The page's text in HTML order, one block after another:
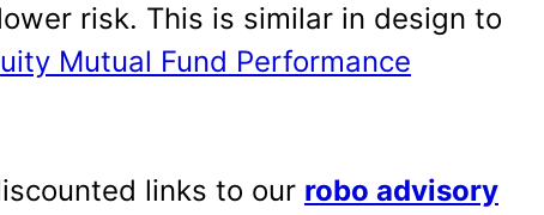
risk. This is similar in design to
Mutual Fund Performance
links to our robo advisory